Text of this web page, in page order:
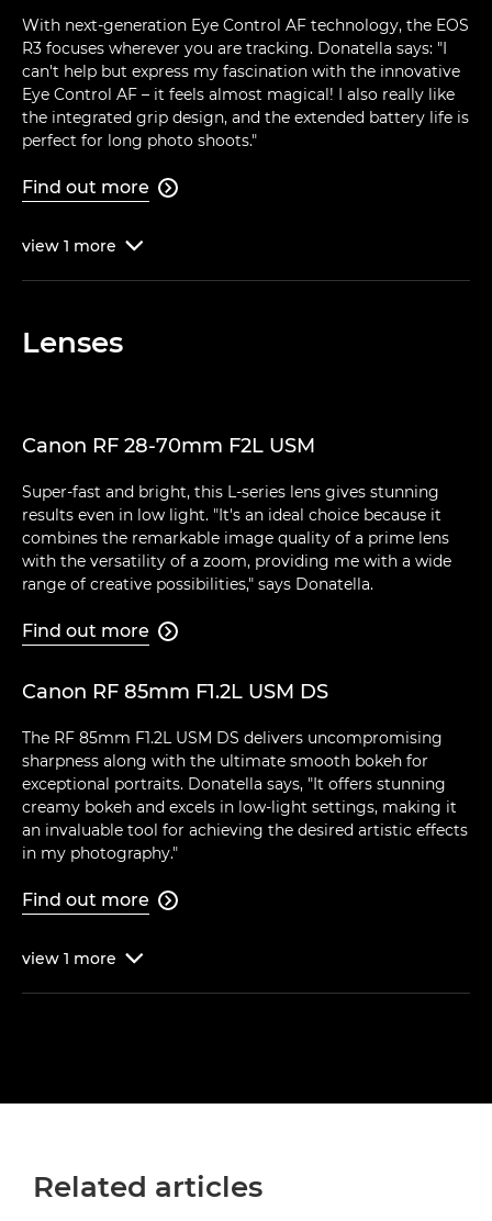
With next-generation Eye Control AF technology, the EOS
R3 focuses wherever you are tracking. Donatella says: "I
can't help but express my fascination with the innovative
Eye Control AF – it feels almost magical! I also really like
the integrated grip design, and the extended battery life is
perfect for long photo shoots."
Find out more 
view 1 more 
Lenses
Canon RF 28-70mm F2L USM
Super-fast and bright, this L-series lens gives stunning
results even in low light. "It's an ideal choice because it
combines the remarkable image quality of a prime lens
with the versatility of a zoom, providing me with a wide
range of creative possibilities," says Donatella.
Find out more 
Canon RF 85mm F1.2L USM DS
The RF 85mm F1.2L USM DS delivers uncompromising
sharpness along with the ultimate smooth bokeh for
exceptional portraits. Donatella says, "It offers stunning
creamy bokeh and excels in low-light settings, making it
an invaluable tool for achieving the desired artistic effects
in my photography."
Find out more 
view 1 more 
Related articles